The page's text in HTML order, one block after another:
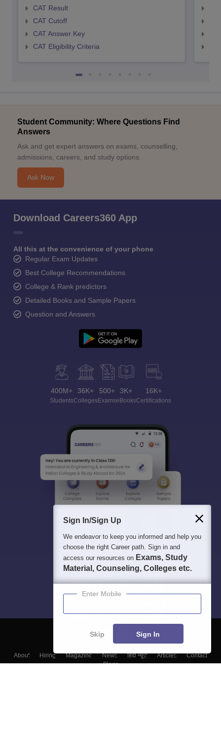
CAT Result
CAT Cutoff
CAT Answer Key
CAT Eligibility Criteria
Student Community: Where Questions Find
Answers
Ask and get expert answers on exams, counselling,
admissions, careers, and study options.
Ask Now
Download Careers360 App
All this at the convenience of your phone
Regular Exam Updates
Best College Recommendations
College & Rank predictors
Detailed Books and Sample Papers
Question and Answers
400M+
Students
36K+
Colleges
500+
Exams
3K+
eBooks
16K+
Certifications
About Hiring Magazine News हिंदी न्यूज़ Articles
Contact
Blogs
Sign In/Sign Up
We endeavor to keep you informed and help you
choose the right Career path. Sign in and
access our resources on Exams, Study
Material, Counseling, Colleges etc.
Enter Mobile
Skip Sign In